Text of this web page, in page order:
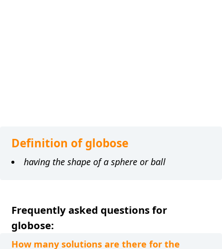
Definition of globose
having the shape of a sphere or ball
Frequently asked questions for
globose:
How many solutions are there for the